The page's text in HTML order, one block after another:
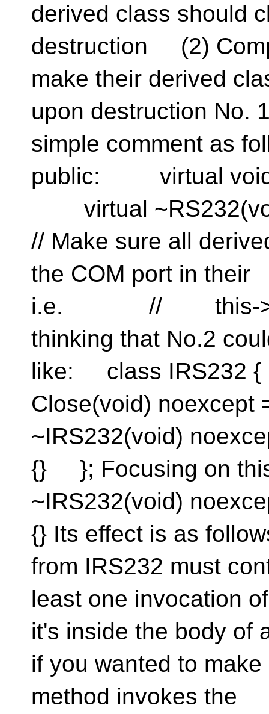
derived class should
destruction (2)
make their derived
upon destruction No.
simple comment
public: virtual void
virtual
// Make sure all
the COM port in
i.e. // this-
thinking that No.2
like: class
Close(void)
~IRS232(void)
{} }; Focusing on
~IRS232(void)
{} Its effect is as
from IRS232 must
least one invocation
it's inside the body of
if you wanted to
method invokes the